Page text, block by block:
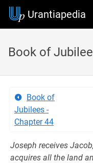
Urantiapedia
Book of
Book of
Jubilees -
Chapter 44
Joseph receives
acquires all the land